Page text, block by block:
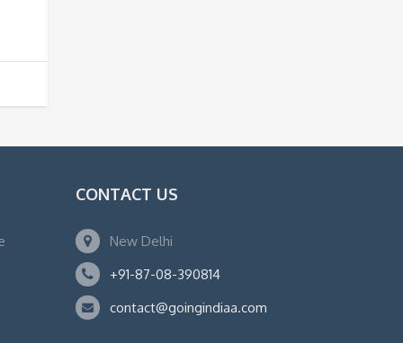
CONTACT US
New Delhi
+91-87-08-390814
contact@goingindiaa.com